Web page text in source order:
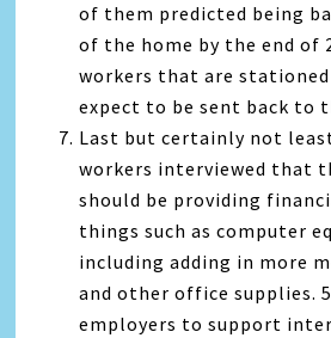
of them predicted being
of the home by the end of
workers that are
expect to be sent back to
Last but certainly not
workers interviewed that
should be providing
things such as computer
including adding in more
and other office supplies.
employers to support